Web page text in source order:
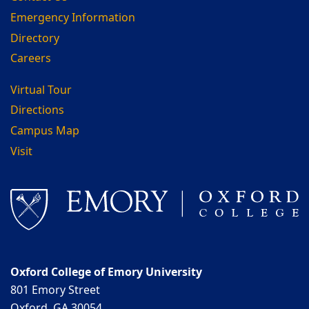
Emergency Information
Directory
Careers
Virtual Tour
Directions
Campus Map
Visit
Oxford College of Emory University
801 Emory Street